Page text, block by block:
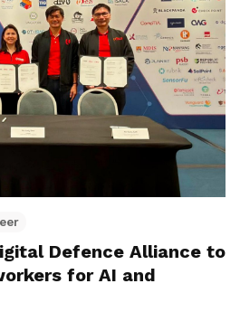
Defence Alliance to
for AI and